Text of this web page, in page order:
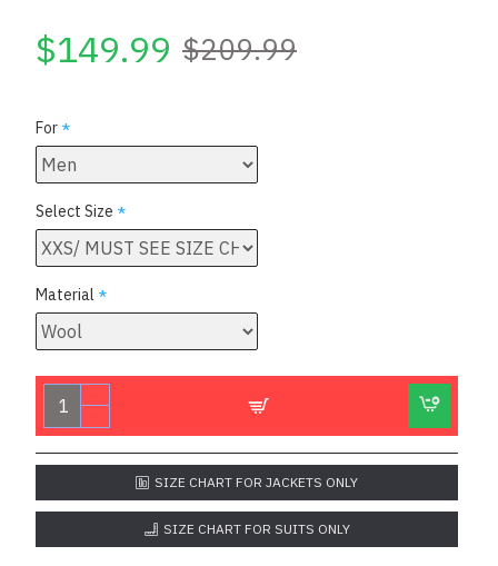
$149.99 $209.99
For
Select Size
Material
SIZE CHART FOR JACKETS ONLY
SIZE CHART FOR SUITS ONLY